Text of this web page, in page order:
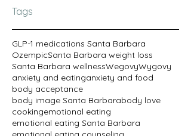
Tags
GLP-1 medications Santa Barbara
OzempicSanta Barbara weight loss
Santa Barbara wellnessWegovyWygovy
anxiety and eatinganxiety and food
body acceptance
body image Santa Barbarabody love
cookingemotional eating
emotional eating Santa Barbara